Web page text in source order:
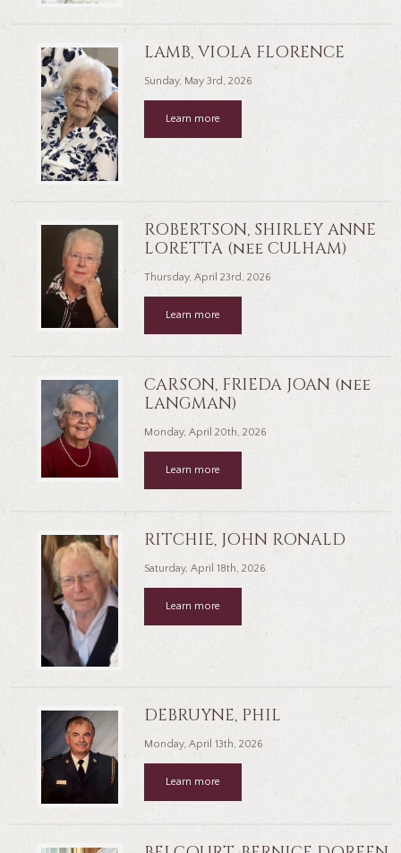
LAMB, VIOLA FLORENCE
Sunday, May 3rd, 2026
Learn more
ROBERTSON, SHIRLEY ANNE
LORETTA (nee CULHAM)
Thursday, April 23rd, 2026
Learn more
CARSON, FRIEDA JOAN (nee
LANGMAN)
Monday, April 20th, 2026
Learn more
RITCHIE, JOHN RONALD
Saturday, April 18th, 2026
Learn more
DEBRUYNE, PHIL
Monday, April 13th, 2026
Learn more